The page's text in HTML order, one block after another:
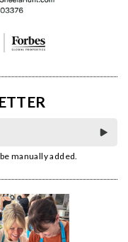
manually added.